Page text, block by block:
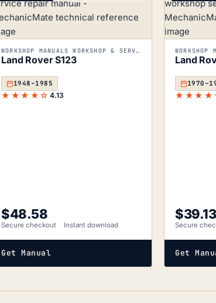
WORKSHOP MANUALS WORKSHOP & SERVICE MANUALS
Land Rover S123
1948–1985
★★★★☆ 4.13
$48.58
Secure checkout Instant download
Get Manual
Land
$39.13
Secure
Get